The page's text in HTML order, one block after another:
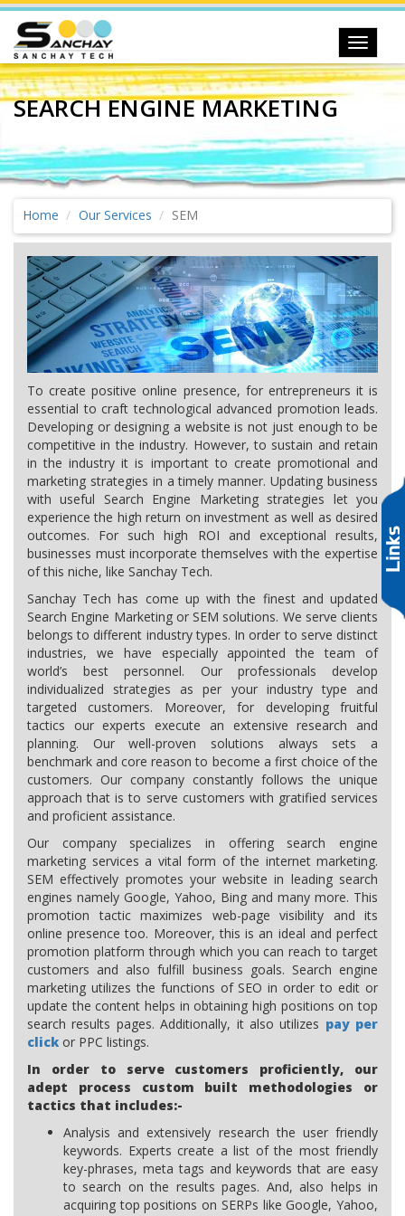
Toggle
SEARCH ENGINE MARKETING
Home Our Services SEM
To create positive online presence, for entrepreneurs it is
essential to craft technological advanced promotion leads.
Developing or designing a website is not just enough to be
competitive in the industry. However, to sustain and retain
in the industry it is important to create promotional and
marketing strategies in a timely manner. Updating business
with useful Search Engine Marketing strategies let you
experience the high return on investment as well as desired
outcomes. For such high ROI and exceptional results,
businesses must incorporate themselves with the expertise
of this niche, like Sanchay Tech.
Sanchay Tech has come up with the finest and updated
Search Engine Marketing or SEM solutions. We serve clients
belongs to different industry types. In order to serve distinct
industries, we have especially appointed the team of
world’s best personnel. Our professionals develop
individualized strategies as per your industry type and
targeted customers. Moreover, for developing fruitful
tactics our experts execute an extensive research and
planning. Our well-proven solutions always sets a
benchmark and core reason to become a first choice of the
customers. Our company constantly follows the unique
approach that is to serve customers with gratified services
and proficient assistance.
Our company specializes in offering search engine
marketing services a vital form of the internet marketing.
SEM effectively promotes your website in leading search
engines namely Google, Yahoo, Bing and many more. This
promotion tactic maximizes web-page visibility and its
online presence too. Moreover, this is an ideal and perfect
promotion platform through which you can reach to target
customers and also fulfill business goals. Search engine
marketing utilizes the functions of SEO in order to edit or
update the content helps in obtaining high positions on top
search results pages. Additionally, it also utilizes pay per
click or PPC listings.
In order to serve customers proficiently, our
adept process custom built methodologies or
tactics that includes:-
Analysis and extensively research the user friendly
keywords. Experts create a list of the most friendly
key-phrases, meta tags and keywords that are easy
to search on the results pages. And, also helps in
acquiring top positions on SERPs like Google, Yahoo,